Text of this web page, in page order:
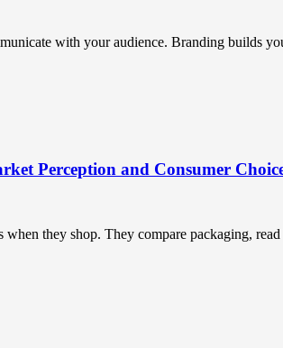
with your audience. Branding builds
Perception and Consumer
they shop. They compare packaging,